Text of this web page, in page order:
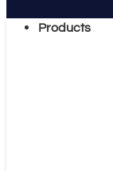
Products